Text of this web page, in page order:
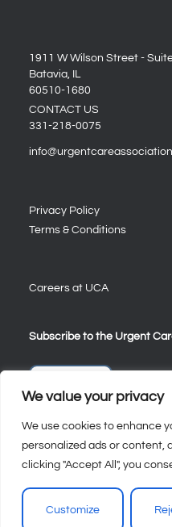
We value your privacy
We use cookies to enhance
personalized ads or content,
clicking "Accept All", you
Customize
1911 W Wilson Street -
Batavia, IL
60510-1680
CONTACT US
331-218-0075
Privacy Policy
Terms & Conditions
Careers at UCA
Subscribe to the Urgent